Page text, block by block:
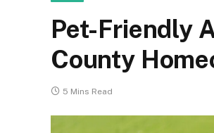
Pet-Friendly
County
5 Mins Read